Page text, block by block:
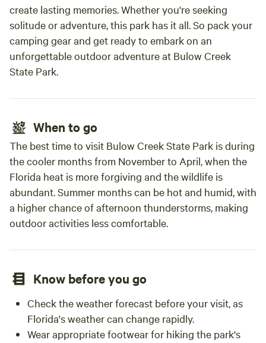
create lasting memories. Whether you're seeking
solitude or adventure, this park has it all. So pack your
camping gear and get ready to embark on an
unforgettable outdoor adventure at Bulow Creek
State Park.
When to go
The best time to visit Bulow Creek State Park is during
the cooler months from November to April, when the
Florida heat is more forgiving and the wildlife is
abundant. Summer months can be hot and humid, with
a higher chance of afternoon thunderstorms, making
outdoor activities less comfortable.
Know before you go
Check the weather forecast before your visit, as
Florida's weather can change rapidly.
Wear appropriate footwear for hiking the park's